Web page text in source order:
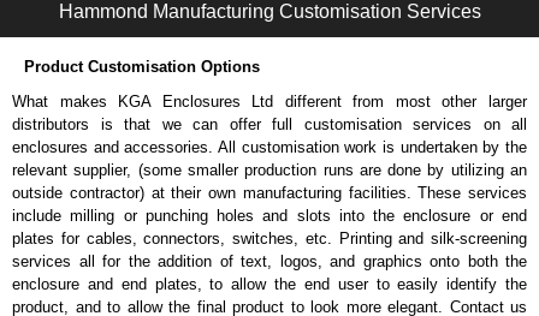
Please remember, to always use approved distributors like KGA
approved suppliers assures you receive a genuine product.
To purchase a product, request a quote/lead time and for all other general
enquires, please use our contact form to contact us. We aim to respond
promptly to all enquires. Payment options include Bank Transfer, PayPal
and Credit/Debit cards. Unfortunately, we do not accept cash and
cheques.
Share This Product Range
Hammond Manufacturing Customisation Services
Product Customisation Options
What makes KGA Enclosures Ltd different from most other larger
distributors is that we can offer full customisation services on all
enclosures and accessories. All customisation work is undertaken by the
relevant supplier, (some smaller production runs are done by utilizing an
outside contractor) at their own manufacturing facilities. These services
include milling or punching holes and slots into the enclosure or end
plates for cables, connectors, switches, etc. Printing and silk-screening
services all for the addition of text, logos, and graphics onto both the
enclosure and end plates, to allow the end user to easily identify the
product, and to allow the final product to look more elegant. Contact us